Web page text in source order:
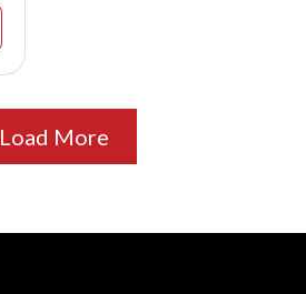
Load More